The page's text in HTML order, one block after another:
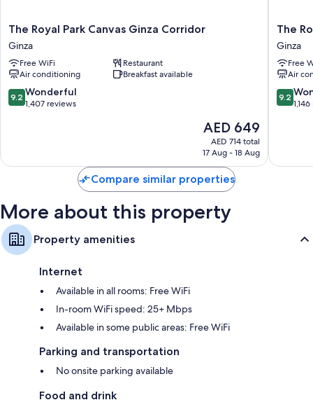
Heating and housekeeping
The
Royal
Park
Canvas
Ginza
Corridor
Ginza
The Royal Park Canvas Ginza Corridor
Ginza
Free WiFi
Restaurant
Air conditioning
Breakfast available
9.2
out
reviews
9.2 Wonderful
1,407 reviews
The
price
is
AED 649
AED 714 total
17 Aug - 18 Aug
The
Royal
Park
Canvas
-
Ginza
8
The
Ginza
Free
Air
9.2
out
reviews
9.2
Compare similar properties
More about this property
Property amenities
Internet
Available in all rooms: Free WiFi
In-room WiFi speed: 25+ Mbps
Available in some public areas: Free WiFi
Parking and transportation
No onsite parking available
Food and drink